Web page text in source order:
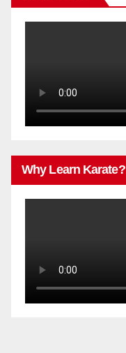
Why Learn Karate?